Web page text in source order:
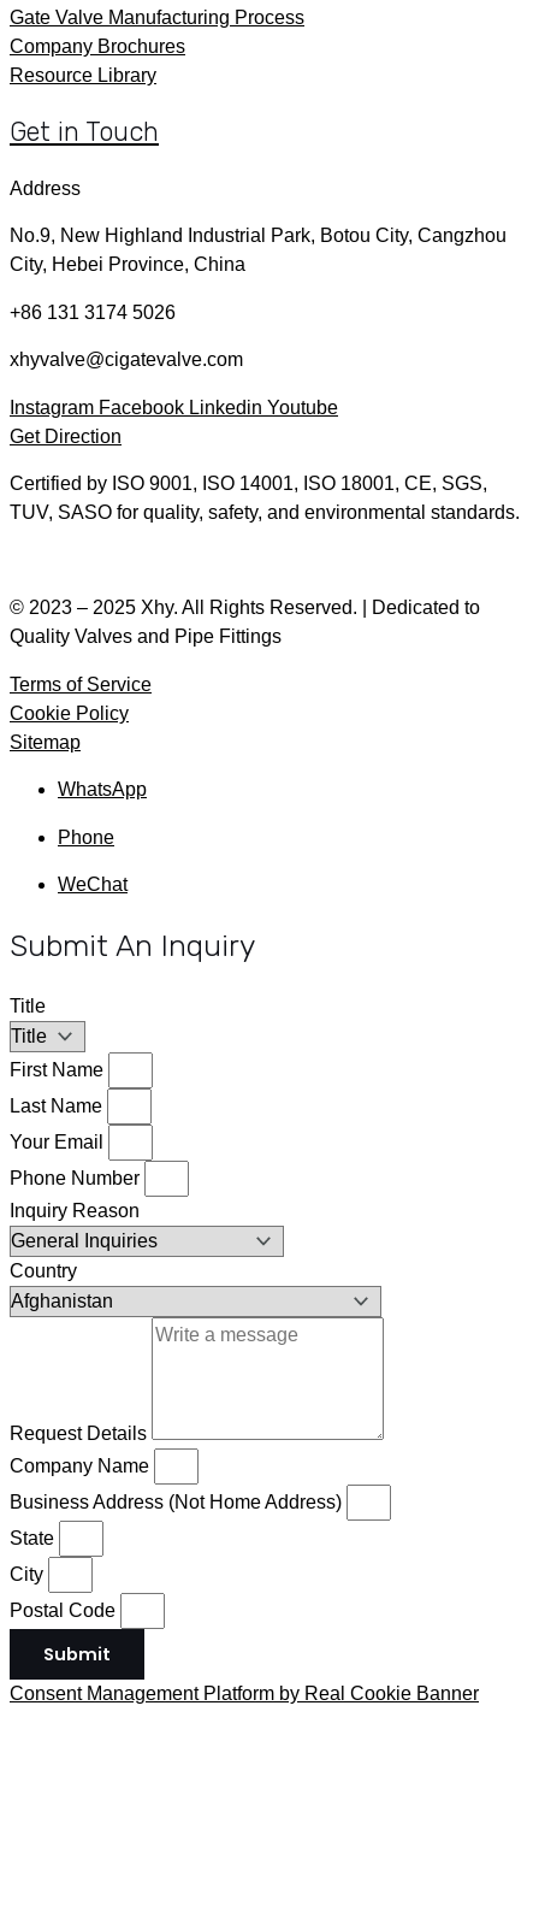
Gate Valve Manufacturing Process
Company Brochures
Resource Library
Get in Touch
Address
No.9, New Highland Industrial Park, Botou City, Cangzhou
City, Hebei Province, China
+86 131 3174 5026
xhyvalve@cigatevalve.com
Instagram Facebook Linkedin Youtube
Get Direction
Certified by ISO 9001, ISO 14001, ISO 18001, CE, SGS,
TUV, SASO for quality, safety, and environmental standards.
© 2023 – 2025 Xhy. All Rights Reserved. | Dedicated to
Quality Valves and Pipe Fittings
Terms of Service
Cookie Policy
Sitemap
WhatsApp
Phone
WeChat
Submit An Inquiry
Title
First Name
Last Name
Your Email
Phone Number
Inquiry Reason
Country
Request Details
Company Name
Business Address (Not Home Address)
State
City
Postal Code
Submit
Consent Management Platform by Real Cookie Banner